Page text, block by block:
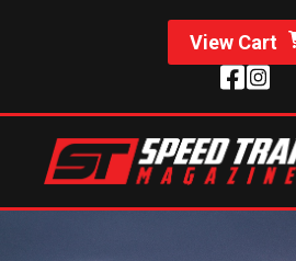
View Cart